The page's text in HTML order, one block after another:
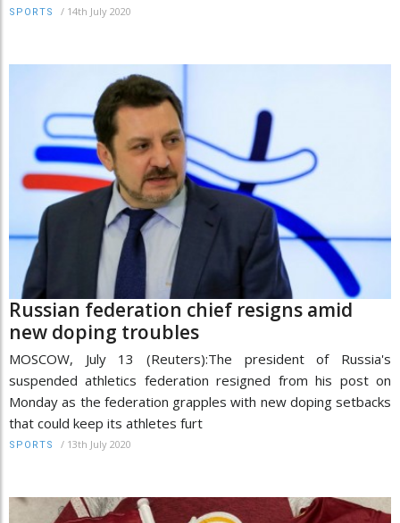
SPORTS / 14th July 2020
Russian federation chief resigns amid
new doping troubles
MOSCOW, July 13 (Reuters):The president of Russia's
suspended athletics federation resigned from his post on
Monday as the federation grapples with new doping setbacks
that could keep its athletes furt
SPORTS / 13th July 2020